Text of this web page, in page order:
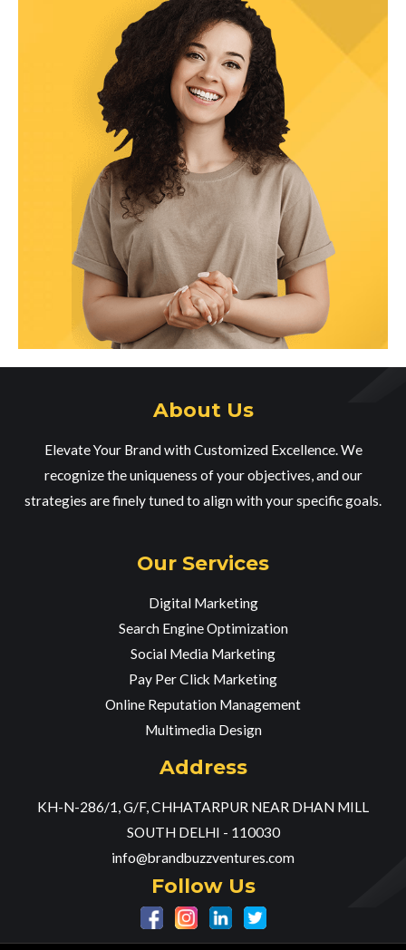
About Us
Elevate Your Brand with Customized Excellence. We
recognize the uniqueness of your objectives, and our
strategies are finely tuned to align with your specific goals.
Our Services
Digital Marketing
Search Engine Optimization
Social Media Marketing
Pay Per Click Marketing
Online Reputation Management
Multimedia Design
Address
KH-N-286/1, G/F, CHHATARPUR NEAR DHAN MILL
SOUTH DELHI - 110030
info@brandbuzzventures.com
Follow Us